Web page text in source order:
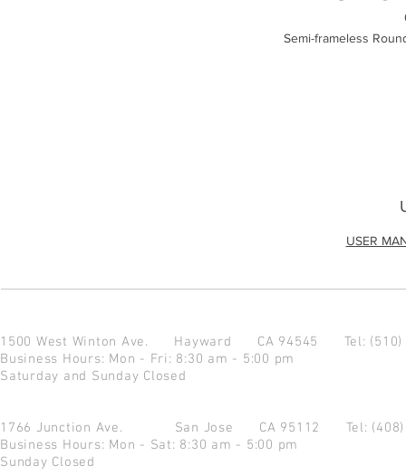
Semi-frameless
USER
1500 West Winton Ave. Hayward CA 94545 Tel:
Business Hours: Mon - Fri: 8:30 am - 5:00 pm
Saturday and Sunday Closed
1766 Junction Ave. San Jose CA 95112 Tel:
Business Hours: Mon - Sat: 8:30 am - 5:00 pm
Sunday Closed